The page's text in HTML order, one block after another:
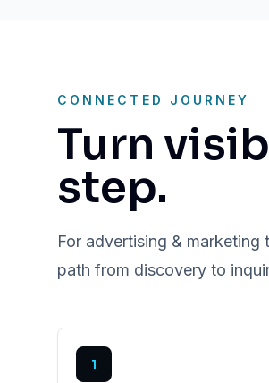
CONNECTED JOURNEY
Turn
step.
For advertising &
path from discovery to
1